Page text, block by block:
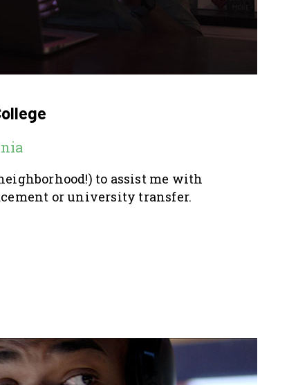
to assist me with
or university transfer.